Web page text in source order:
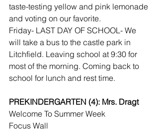
taste-testing yellow and pink lemonade
and voting on our favorite.
Friday- LAST DAY OF SCHOOL- We
will take a bus to the castle park in
Litchfield. Leaving school at 9:30 for
most of the morning. Coming back to
school for lunch and rest time.
PREKINDERGARTEN (4): Mrs. Dragt
Welcome To Summer Week
Focus Wall